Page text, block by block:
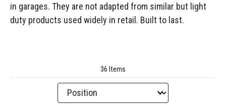
in garages. They are not adapted from similar but light
duty products used widely in retail. Built to last.
36 Items